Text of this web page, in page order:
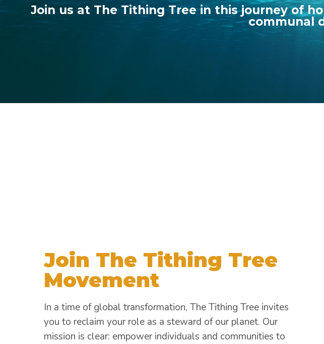
Join us at The Tithing Tree in this journey of
communal
Join The Tithing Tree
Movement
In a time of global transformation, The Tithing Tree invites
you to reclaim your role as a steward of our planet. Our
mission is clear: empower individuals and communities to